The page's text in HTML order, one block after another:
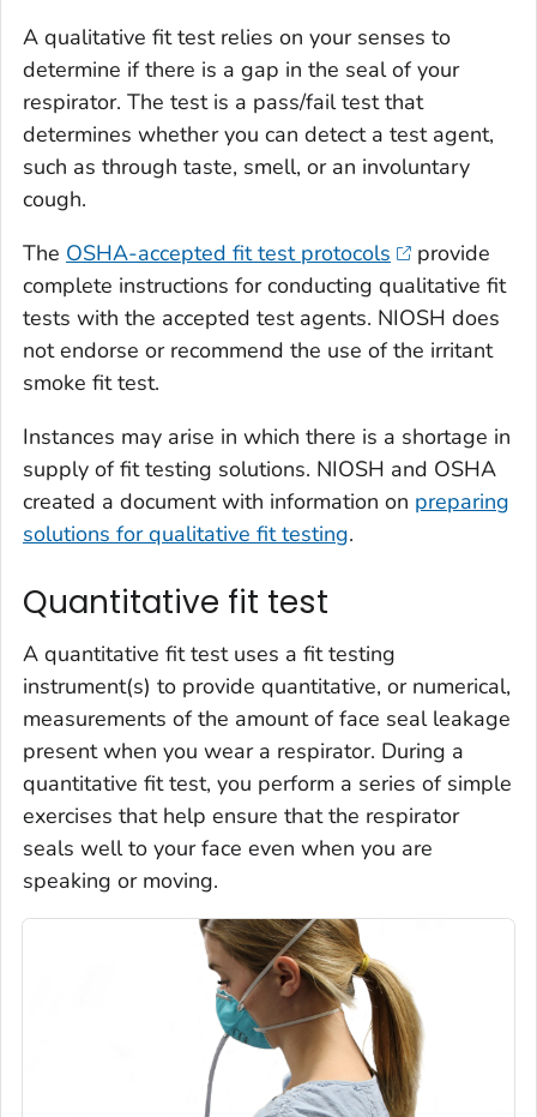
A qualitative fit test relies on your senses to
determine if there is a gap in the seal of your
respirator. The test is a pass/fail test that
determines whether you can detect a test agent,
such as through taste, smell, or an involuntary
cough.
The OSHA-accepted fit test protocols
provide
complete instructions for conducting qualitative fit
tests with the accepted test agents. NIOSH does
not endorse or recommend the use of the irritant
smoke fit test.
Instances may arise in which there is a shortage in
supply of fit testing solutions. NIOSH and OSHA
created a document with information on preparing
solutions for qualitative fit testing.
Quantitative fit test
A quantitative fit test uses a fit testing
instrument(s) to provide quantitative, or numerical,
measurements of the amount of face seal leakage
present when you wear a respirator. During a
quantitative fit test, you perform a series of simple
exercises that help ensure that the respirator
seals well to your face even when you are
speaking or moving.